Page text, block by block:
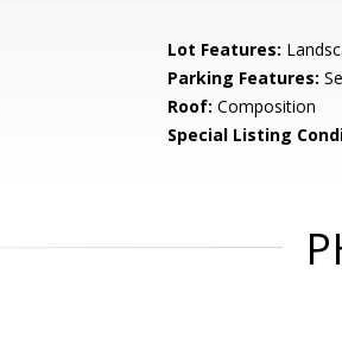
Lot Features:
Parking Features:
Roof: Composition
Special Listing